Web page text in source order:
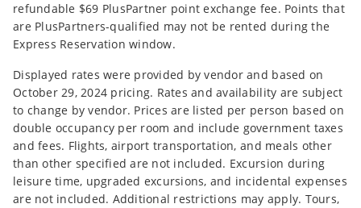
refundable $69 PlusPartner point exchange fee. Points that
are PlusPartners-qualified may not be rented during the
Express Reservation window.
Displayed rates were provided by vendor and based on
October 29, 2024 pricing. Rates and availability are subject
to change by vendor. Prices are listed per person based on
double occupancy per room and include government taxes
and fees. Flights, airport transportation, and meals other
than other specified are not included. Excursion during
leisure time, upgraded excursions, and incidental expenses
are not included. Additional restrictions may apply. Tours,